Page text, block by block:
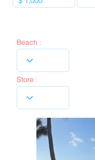
Beach :
Store :